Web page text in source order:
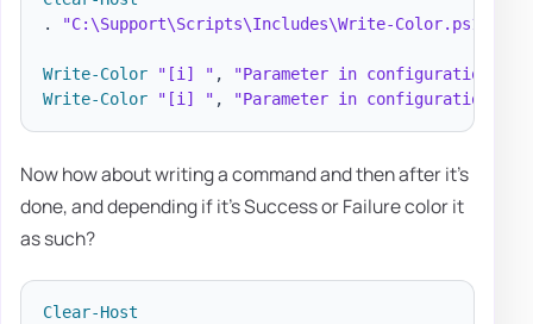
.
"C:\Support\Scripts\Includes\Write-Color.ps1"
Write-Color "[i] " ,
"Parameter in configuration of
Write-Color
"[i] " , "Parameter in configuration of
Now how about writing a command and then after it's
done, and depending if it's Success or Failure color it
as such?
Clear-Host